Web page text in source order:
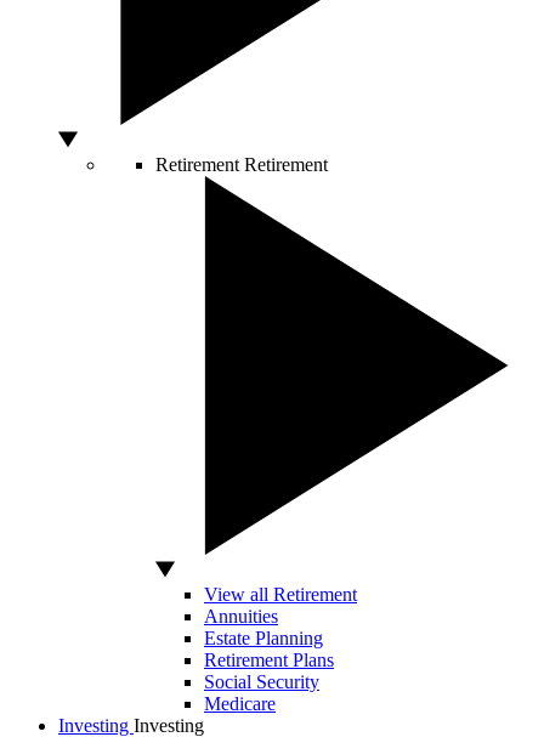
Retirement Retirement
View all Retirement
Annuities
Estate Planning
Retirement Plans
Social Security
Medicare
Investing Investing